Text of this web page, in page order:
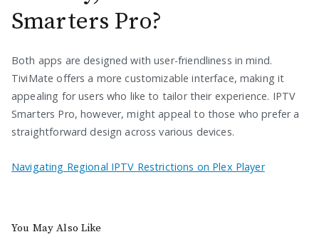
Smarters Pro?
Both apps are designed with user-friendliness in mind.
TiviMate offers a more customizable interface, making it
appealing for users who like to tailor their experience. IPTV
Smarters Pro, however, might appeal to those who prefer a
straightforward design across various devices.
Navigating Regional IPTV Restrictions on Plex Player
You May Also Like